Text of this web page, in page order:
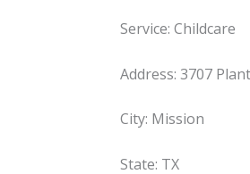
Service: Childcare
Address: 3707
City: Mission
State: TX